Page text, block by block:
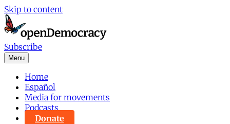
Skip to content
Subscribe
Menu
Home
Español
Media for movements
Podcasts
Donate